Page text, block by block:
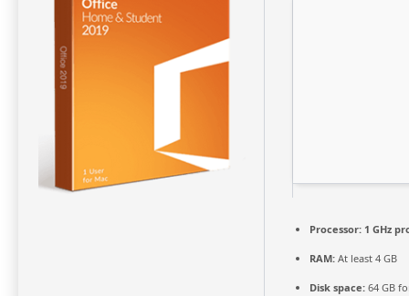
Processor: 1 GHz
RAM: At least 4 GB
Disk space: 64 GB